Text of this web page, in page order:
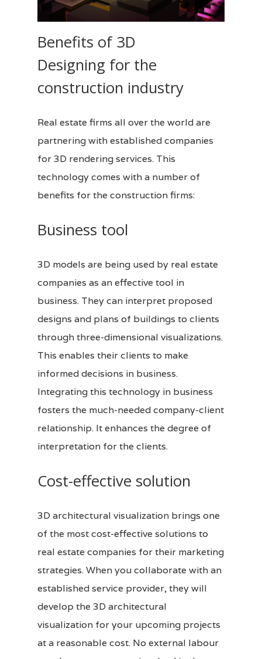
Benefits of 3D
Designing for the
construction industry
Real estate firms all over the world are
partnering with established companies
for3D rendering services. This
technology comes with a number of
benefits for the construction firms:
Business tool
3D models are being used by real estate
companies as an effective tool in
business. They can interpret proposed
designs and plans of buildings to clients
through three-dimensional visualizations.
This enables their clients to make
informed decisions in business.
Integrating this technology in business
fosters the much-needed company-client
relationship. It enhances the degree of
interpretation for the clients.
Cost-effective solution
3D architectural visualization brings one
of the most cost-effective solutions to
real estate companies for their marketing
strategies. When you collaborate with an
established service provider, they will
develop the3D architectural
visualization for your upcoming projects
at a reasonable cost. No external labour